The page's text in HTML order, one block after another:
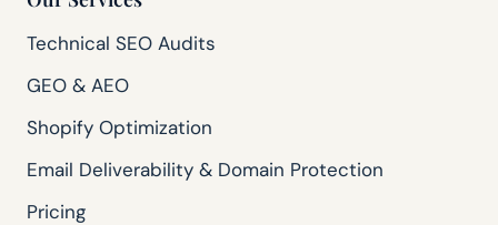
Technical SEO Audits
GEO & AEO
Shopify Optimization
Email Deliverability & Domain Protection
Pricing